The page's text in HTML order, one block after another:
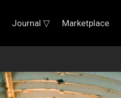
Journal ▽ Marketplace